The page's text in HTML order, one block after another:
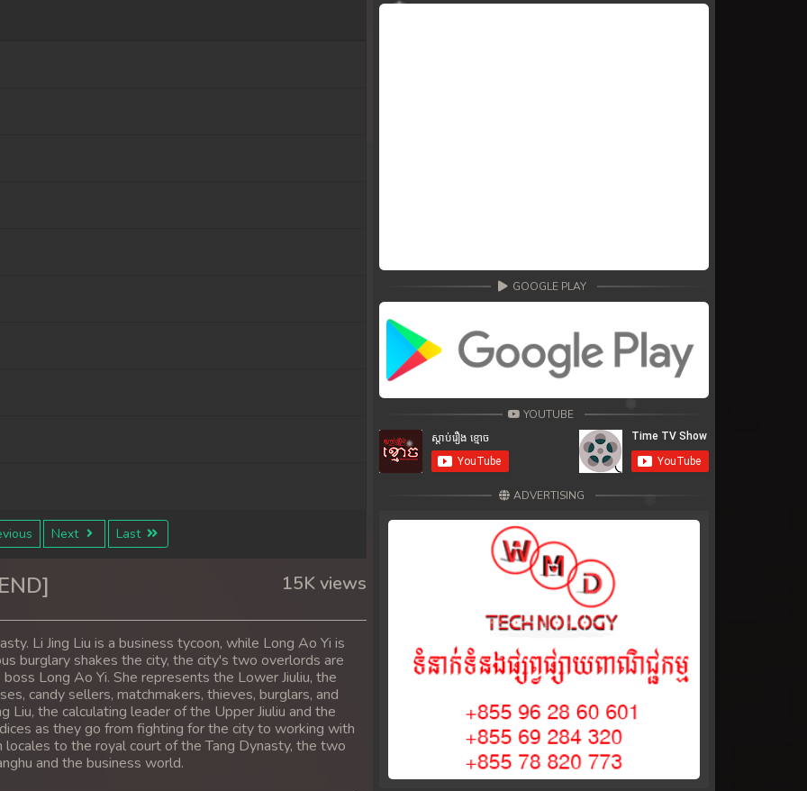
Next Last
15K views
Li Jing Liu is a business tycoon, while Long Ao Yi is
burglary shakes the city, the city's two overlords are
Long Ao Yi. She represents the Lower Jiuliu, the
candy sellers, matchmakers, thieves, burglars, and
the calculating leader of the Upper Jiuliu and the
as they go from fighting for the city to working with
to the royal court of the Tang Dynasty, the two
and the business world.
GOOGLE PLAY
YOUTUBE
ADVERTISING